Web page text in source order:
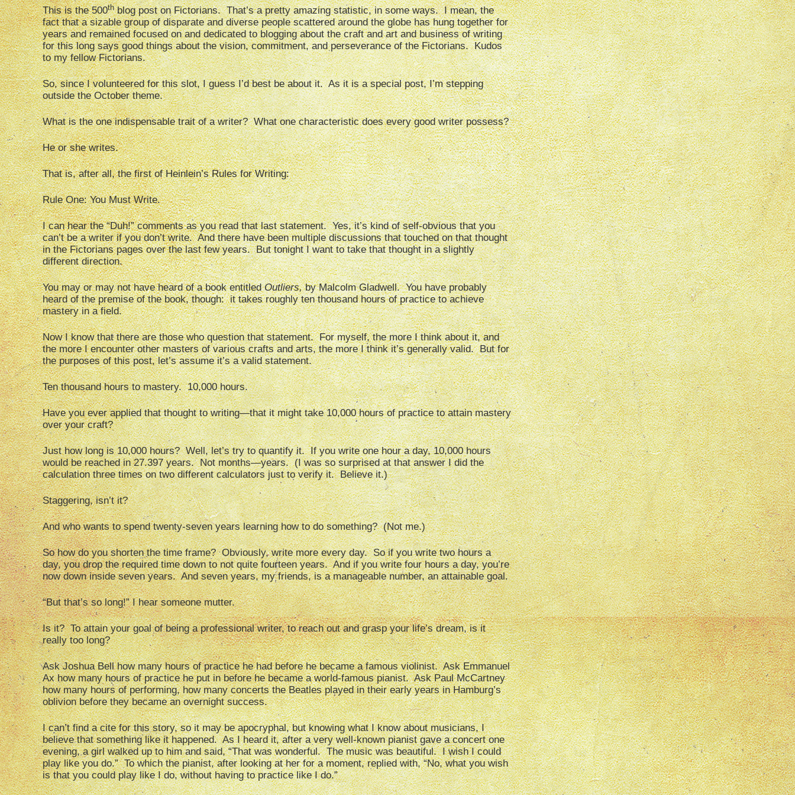
This is the 500thblog post on Fictorians. That’s a pretty amazing statistic, in some ways. I mean, the
fact that a sizable group of disparate and diverse people scattered around the globe has hung together for
years and remained focused on and dedicated to blogging about the craft and art and business of writing
for this long says good things about the vision, commitment, and perseverance of the Fictorians. Kudos
to my fellow Fictorians.
So, since I volunteered for this slot, I guess I’d best be about it. As it is a special post, I’m stepping
outside the October theme.
What is the one indispensable trait of a writer? What one characteristic does every good writer possess?
He or she writes.
That is, after all, the first of Heinlein’s Rules for Writing:
Rule One: You Must Write.
I can hear the “Duh!” comments as you read that last statement. Yes, it’s kind of self-obvious that you
can’t be a writer if you don’t write. And there have been multiple discussions that touched on that thought
in the Fictorians pages over the last few years. But tonight I want to take that thought in a slightly
different direction.
You may or may not have heard of a book entitledOutliers,by Malcolm Gladwell. You have probably
heard of the premise of the book, though: it takes roughly ten thousand hours of practice to achieve
mastery in a field.
Now I know that there are those who question that statement. For myself, the more I think about it, and
the more I encounter other masters of various crafts and arts, the more I think it’s generally valid. But for
the purposes of this post, let’s assume it’s a valid statement.
Ten thousand hours to mastery. 10,000 hours.
Have you ever applied that thought to writing—that it might take 10,000 hours of practice to attain mastery
over your craft?
Just how long is 10,000 hours? Well, let’s try to quantify it. If you write one hour a day, 10,000 hours
would be reached in 27.397 years. Not months—years. (I was so surprised at that answer I did the
calculation three times on two different calculators just to verify it. Believe it.)
Staggering, isn’t it?
And who wants to spend twenty-seven years learning how to do something? (Not me.)
So how do you shorten the time frame? Obviously, write more every day. So if you write two hours a
day, you drop the required time down to not quite fourteen years. And if you write four hours a day, you’re
now down inside seven years. And seven years, my friends, is a manageable number, an attainable goal.
“But that’s so long!” I hear someone mutter.
Is it? To attain your goal of being a professional writer, to reach out and grasp your life’s dream, is it
really too long?
Ask Joshua Bell how many hours of practice he had before he became a famous violinist. Ask Emmanuel
Ax how many hours of practice he put in before he became a world-famous pianist. Ask Paul McCartney
how many hours of performing, how many concerts the Beatles played in their early years in Hamburg’s
oblivion before they became an overnight success.
I can’t find a cite for this story, so it may be apocryphal, but knowing what I know about musicians, I
believe that something like it happened. As I heard it, after a very well-known pianist gave a concert one
evening, a girl walked up to him and said, “That was wonderful. The music was beautiful. I wish I could
play like you do.” To which the pianist, after looking at her for a moment, replied with, “No, what you wish
is that you could play like I do, without having to practice like I do.”